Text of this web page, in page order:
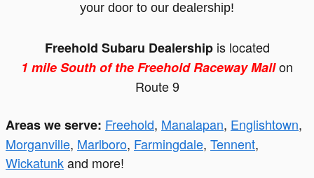
your door to our dealership!
Freehold Subaru Dealershipis located
1 mile South of the Freehold Raceway Mallon
Route 9
Areas we serve: Freehold, Manalapan, Englishtown,
Morganville, Marlboro, Farmingdale, Tennent,
Wickatunkand more!